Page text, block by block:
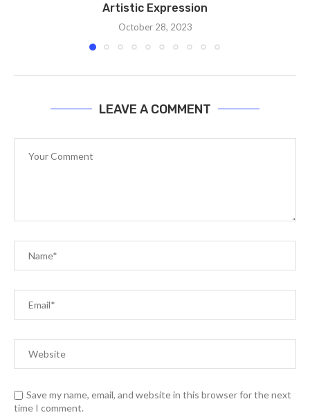
Artistic Expression
October 28, 2023
LEAVE A COMMENT
Save my name, email, and website in this browser for the next
time I comment.